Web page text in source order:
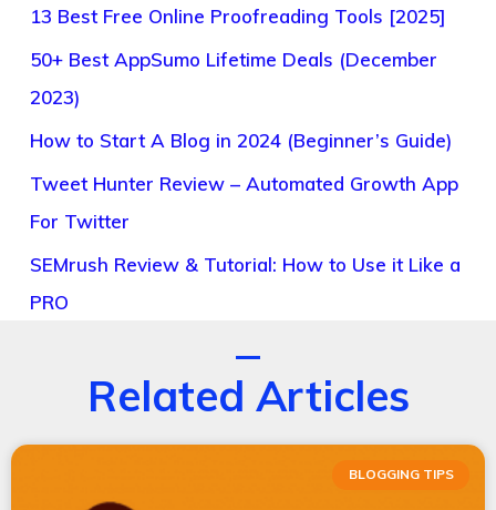
13 Best Free Online Proofreading Tools [2025]
50+ Best AppSumo Lifetime Deals (December
2023)
How to Start A Blog in 2024 (Beginner’s Guide)
Tweet Hunter Review – Automated Growth App
For Twitter
SEMrush Review & Tutorial: How to Use it Like a
PRO
Related Articles
BLOGGING TIPS